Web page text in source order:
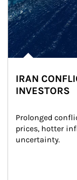
IRAN
INVESTORS
Prolonged
prices, hotter
uncertainty.